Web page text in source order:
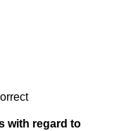
with regard to